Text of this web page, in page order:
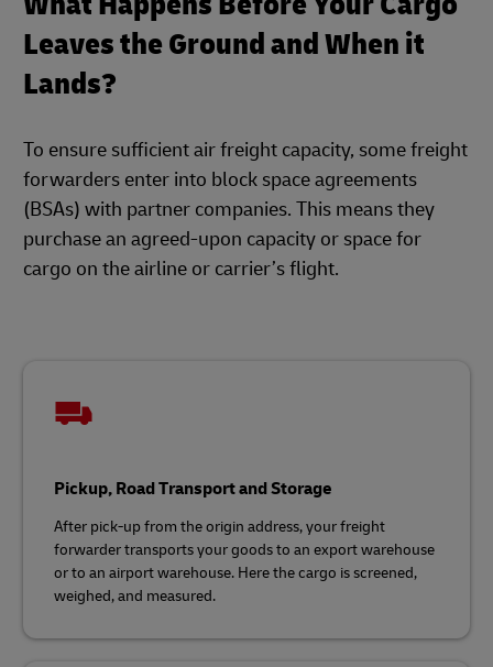
Leaves the Ground and When it
Lands?
To ensure sufficient air freight capacity, some freight
forwarders enter into block space agreements
(BSAs) with partner companies. This means they
purchase an agreed-upon capacity or space for
cargo on the airline or carrier’s flight.
Pickup, Road Transport and Storage
After pick-up from the origin address, your freight
forwarder transports your goods to an export warehouse
or to an airport warehouse. Here the cargo is screened,
weighed, and measured.